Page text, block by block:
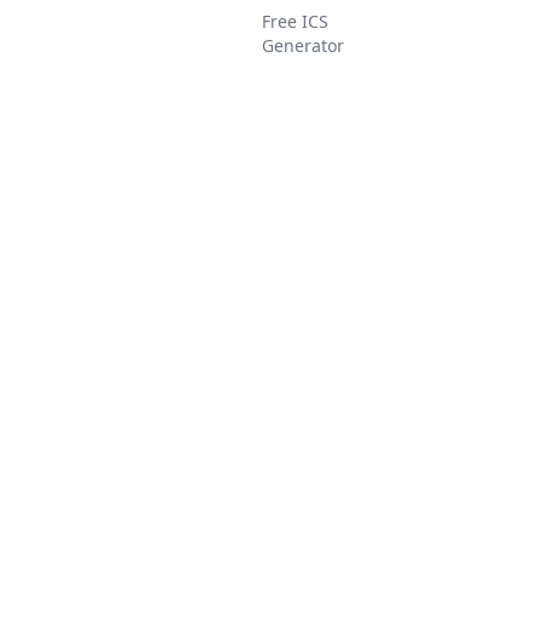
Free ICS
Generator